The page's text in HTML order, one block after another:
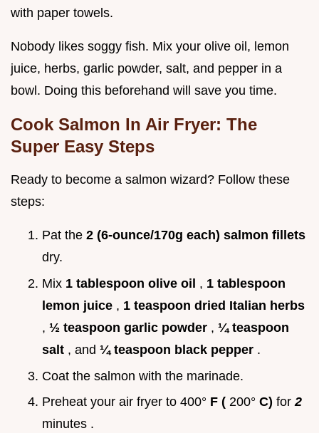
with paper towels.
Nobody likes soggy fish. Mix your olive oil, lemon
juice, herbs, garlic powder, salt, and pepper in a
bowl. Doing this beforehand will save you time.
Cook Salmon In Air Fryer: The
Super Easy Steps
Ready to become a salmon wizard? Follow these
steps:
Pat the 2 (6-ounce/170g each) salmon fillets
dry.
Mix 1 tablespoon olive oil , 1 tablespoon
lemon juice , 1 teaspoon dried Italian herbs
, ½ teaspoon garlic powder , ¼ teaspoon
salt , and ¼ teaspoon black pepper .
Coat the salmon with the marinade.
Preheat your air fryer to 400° F ( 200° C) for2
minutes .